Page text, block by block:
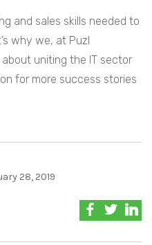
and sales skills needed to
why we, at Puzl
about uniting the IT sector
for more success stories
28, 2019